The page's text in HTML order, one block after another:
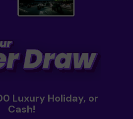
Luxury Holiday, or
Cash!